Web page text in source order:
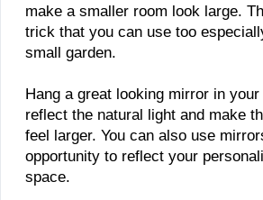
make a smaller room look large.
trick that you can use too
small garden.
Hang a great looking mirror in
reflect the natural light and make
feel larger. You can also use
opportunity to reflect your
space.